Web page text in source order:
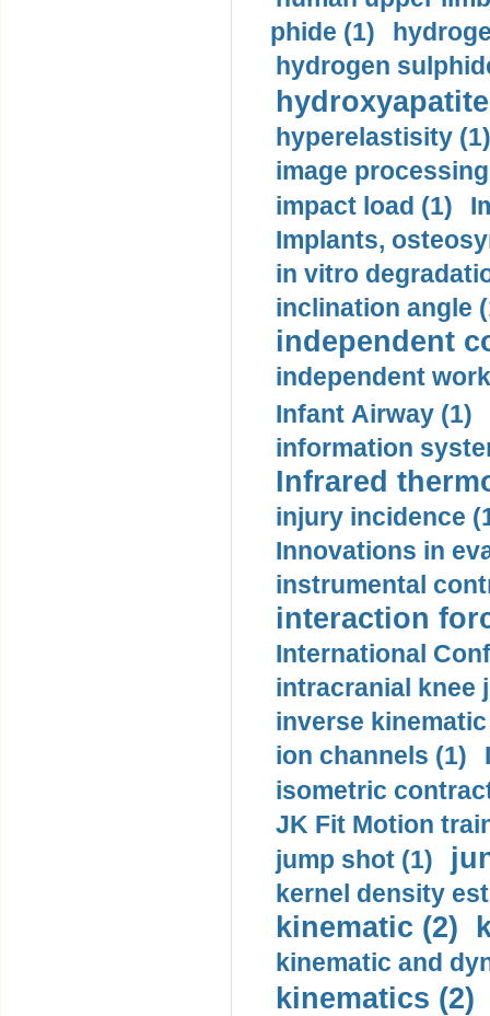
phide (1)
hydrogen
hyperelastisity (1)
image
impact load (1)
Implants,
in vitro
inclination angle
independent
independent
Infant Airway (1)
information
Infrared
injury incidence
Innovations in
instrumental
interaction
International
intracranial knee
inverse
ion channels (1)
isometric
JK Fit Motion
jump shot (1)
kernel density
kinematic (2)
kinematic and
kinematics (2)